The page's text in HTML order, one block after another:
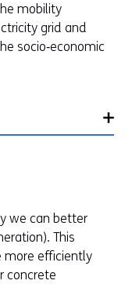
mobility
grid and
socio‑economic
we can better
This
more efficiently
concrete